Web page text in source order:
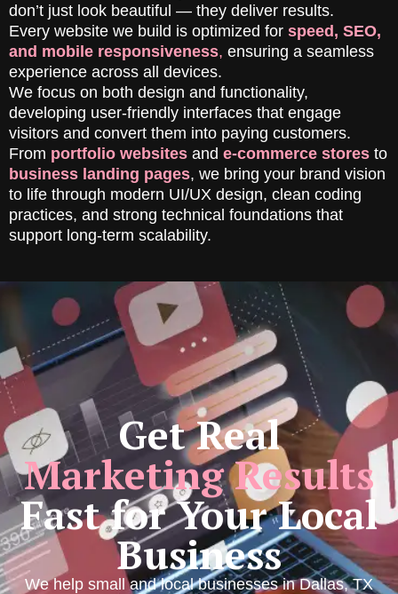
don’t just look beautiful — they deliver results.
Every website we build is optimized for speed, SEO,
and mobile responsiveness, ensuring a seamless
experience across all devices.
We focus on both design and functionality,
developing user-friendly interfaces that engage
visitors and convert them into paying customers.
From portfolio websites and e-commerce stores to
business landing pages, we bring your brand vision
to life through modern UI/UX design, clean coding
practices, and strong technical foundations that
support long-term scalability.
Get Real
Marketing Results
Fast for Your Local
Business
We help small and local businesses in Dallas, TX